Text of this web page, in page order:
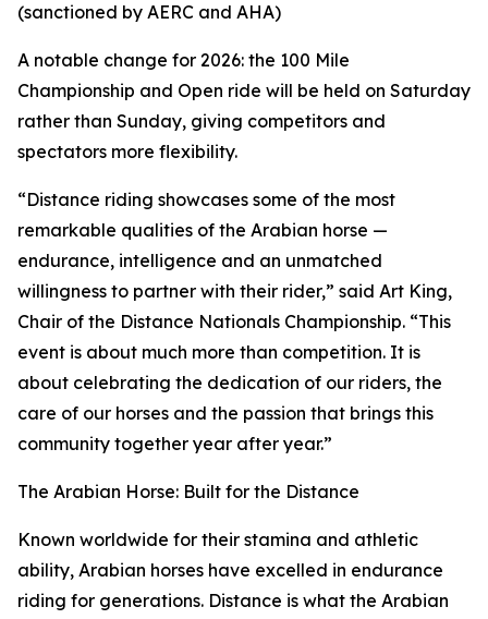
(sanctioned by AERC and AHA)
A notable change for 2026: the 100 Mile
Championship and Open ride will be held on Saturday
rather than Sunday, giving competitors and
spectators more flexibility.
“Distance riding showcases some of the most
remarkable qualities of the Arabian horse —
endurance, intelligence and an unmatched
willingness to partner with their rider,” said Art King,
Chair of the Distance Nationals Championship. “This
event is about much more than competition. It is
about celebrating the dedication of our riders, the
care of our horses and the passion that brings this
community together year after year.”
The Arabian Horse: Built for the Distance
Known worldwide for their stamina and athletic
ability, Arabian horses have excelled in endurance
riding for generations. Distance is what the Arabian